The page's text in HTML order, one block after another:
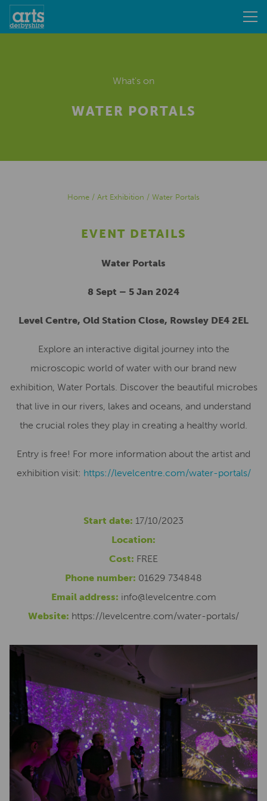
What's on
WATER PORTALS
Home / Art Exhibition / Water Portals
EVENT DETAILS
Water Portals
8 Sept – 5 Jan 2024
Level Centre, Old Station Close, Rowsley DE4 2EL
Explore an interactive digital journey into the
microscopic world of water with our brand new
exhibition, Water Portals. Discover the beautiful microbes
that live in our rivers, lakes and oceans, and understand
the crucial roles they play in creating a healthy world.
Entry is free! For more information about the artist and
exhibition visit: https://levelcentre.com/water-portals/
Start date: 17/10/2023
Location:
Cost: FREE
Phone number: 01629 734848
Email address: info@levelcentre.com
Website: https://levelcentre.com/water-portals/